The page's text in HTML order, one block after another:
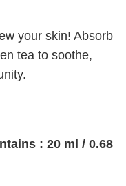
your skin! Absorb
tea to soothe,
: 20 ml / 0.68